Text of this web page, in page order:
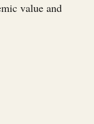
value and